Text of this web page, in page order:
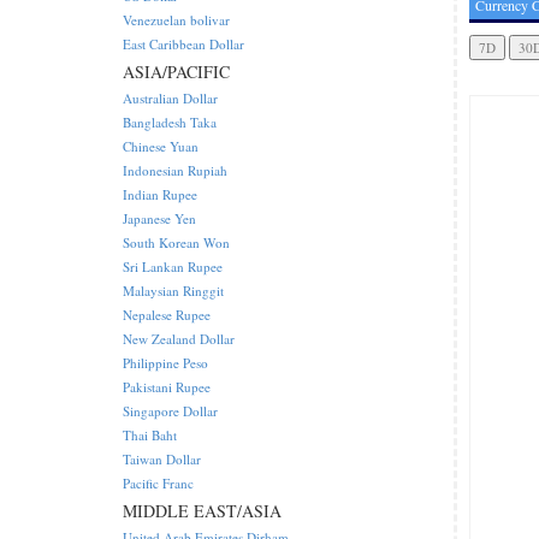
Currency
Venezuelan bolivar
East Caribbean Dollar
ASIA/PACIFIC
Australian Dollar
Bangladesh Taka
Chinese Yuan
Indonesian Rupiah
Indian Rupee
Japanese Yen
South Korean Won
Sri Lankan Rupee
Malaysian Ringgit
Nepalese Rupee
New Zealand Dollar
Philippine Peso
Pakistani Rupee
Singapore Dollar
Thai Baht
Taiwan Dollar
Pacific Franc
MIDDLE EAST/ASIA